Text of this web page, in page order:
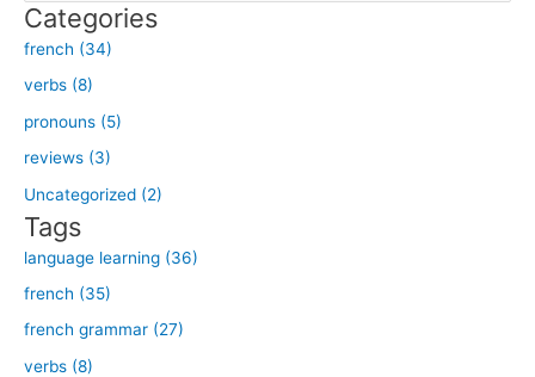
a
r
c
h
f
o
r
:
Categories
french (34)
verbs (8)
pronouns (5)
reviews (3)
Uncategorized (2)
Tags
language learning (36)
french (35)
french grammar (27)
verbs (8)